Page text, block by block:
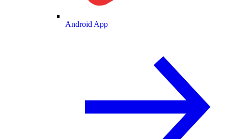
Android App